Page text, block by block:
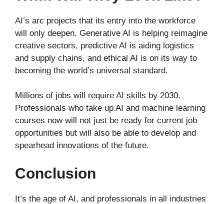
AI’s arc projects that its entry into the workforce
will only deepen. Generative AI is helping reimagine
creative sectors, predictive AI is aiding logistics
and supply chains, and ethical AI is on its way to
becoming the world’s universal standard.
Millions of jobs will require AI skills by 2030.
Professionals who take up AI and machine learning
courses now will not just be ready for current job
opportunities but will also be able to develop and
spearhead innovations of the future.
Conclusion
It’s the age of AI, and professionals in all industries